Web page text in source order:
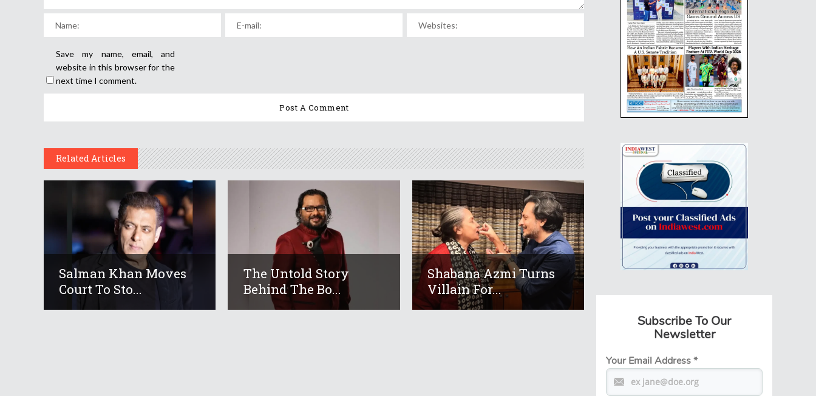
Save my name, email, and
website in this browser for the
next time I comment.
Related Articles
Salman Khan Moves
Court To Sto...
The Untold Story
Behind The Bo...
Shabana Azmi Turns
Villain For...
Subscribe To Our
Newsletter
Your Email Address*